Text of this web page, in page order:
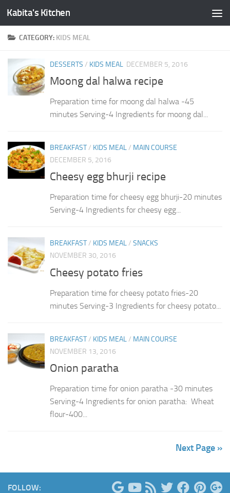
Skip to content
Kabita's Kitchen
CATEGORY: KIDS MEAL
DESSERTS / KIDS MEAL DECEMBER 5, 2016
Moong dal halwa recipe
Preparation time for moong dal halwa -45
minutes Serving-4 Ingredients for moong dal...
BREAKFAST/ KIDS MEAL/ MAIN COURSE
DECEMBER 5, 2016
Cheesy egg bhurji recipe
Preparation time for cheesy egg bhurji-20 minutes
Serving-4 Ingredients for cheesy egg...
BREAKFAST/ KIDS MEAL/ SNACKS
NOVEMBER 30, 2016
Cheesy potato fries
Preparation time for cheesy potato fries-20
minutes Serving-3 Ingredients for cheesy potato...
BREAKFAST/ KIDS MEAL/ MAIN COURSE
NOVEMBER 13, 2016
Onion paratha
Preparation time for onion paratha -30 minutes
Serving-4 Ingredients for onion paratha: Wheat
flour-400...
Next Page »
FOLLOW: